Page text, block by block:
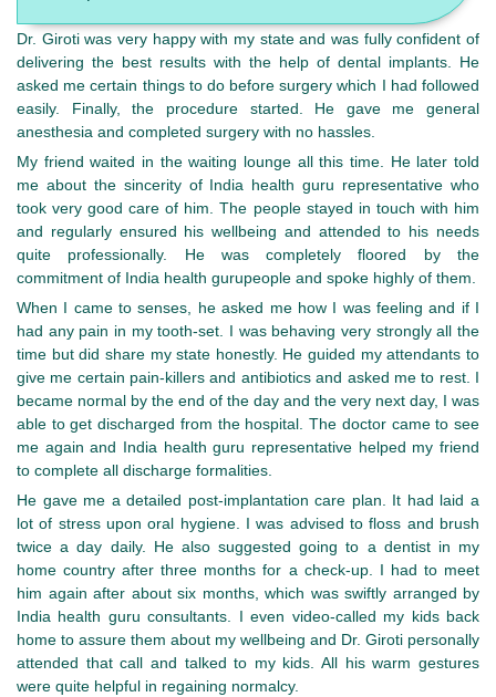
Dr. Giroti was very happy with my state and was fully confident of
delivering the best results with the help of dental implants. He
asked me certain things to do before surgery which I had followed
easily. Finally, the procedure started. He gave me general
anesthesia and completed surgery with no hassles.
My friend waited in the waiting lounge all this time. He later told
me about the sincerity of India health guru representative who
took very good care of him. The people stayed in touch with him
and regularly ensured his wellbeing and attended to his needs
quite professionally. He was completely floored by the
commitment of India health gurupeople and spoke highly of them.
When I came to senses, he asked me how I was feeling and if I
had any pain in my tooth-set. I was behaving very strongly all the
time but did share my state honestly. He guided my attendants to
give me certain pain-killers and antibiotics and asked me to rest. I
became normal by the end of the day and the very next day, I was
able to get discharged from the hospital. The doctor came to see
me again and India health guru representative helped my friend
to complete all discharge formalities.
He gave me a detailed post-implantation care plan. It had laid a
lot of stress upon oral hygiene. I was advised to floss and brush
twice a day daily. He also suggested going to a dentist in my
home country after three months for a check-up. I had to meet
him again after about six months, which was swiftly arranged by
India health guru consultants. I even video-called my kids back
home to assure them about my wellbeing and Dr. Giroti personally
attended that call and talked to my kids. All his warm gestures
were quite helpful in regaining normalcy.